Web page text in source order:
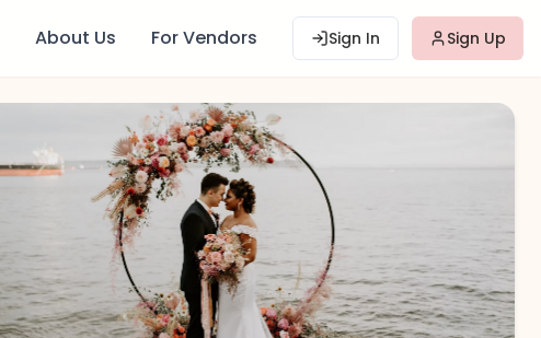
About Us For Vendors Sign In Sign Up